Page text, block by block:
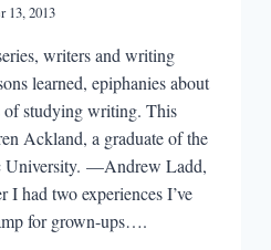
13, 2013
writers and writing
learned, epiphanies about
of studying writing. This
Ackland, a graduate of the
University. —Andrew Ladd,
had two experiences I’ve
for grown-ups….